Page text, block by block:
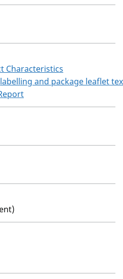
Characteristics
and package leaflet